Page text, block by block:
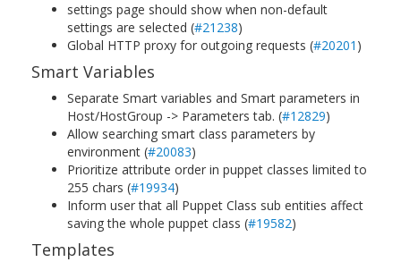
settings page should show when non-default
settings are selected (#21238)
Global HTTP proxy for outgoing requests (#20201 )
Smart Variables
Separate Smart variables and Smart parameters in
Host/HostGroup -> Parameters tab. (#12829)
Allow searching smart class parameters by
environment (#20083)
Prioritize attribute order in puppet classes limited to
255 chars (#19934)
Inform user that all Puppet Class sub entities affect
saving the whole puppet class (#19582)
Templates